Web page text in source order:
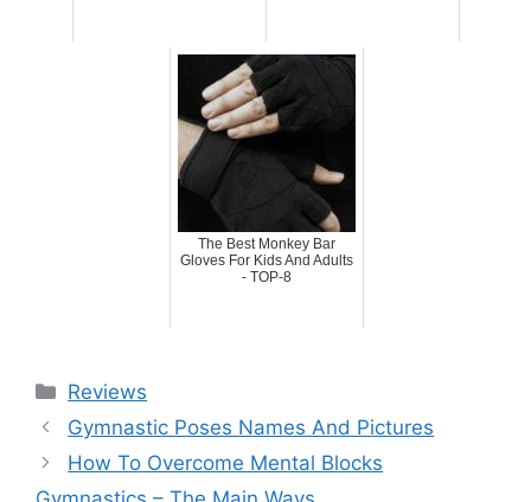
The Best Monkey Bar
Gloves For Kids And Adults
- TOP-8
Categories
Reviews
Gymnastic Poses Names And Pictures
How To Overcome Mental Blocks